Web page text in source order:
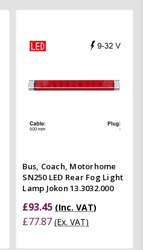
Bus, Coach, Motorhome
SN250 LED Rear Fog Light
Lamp Jokon 13.3032.000
£93.45 (Inc. VAT)
£77.87 (Ex. VAT)